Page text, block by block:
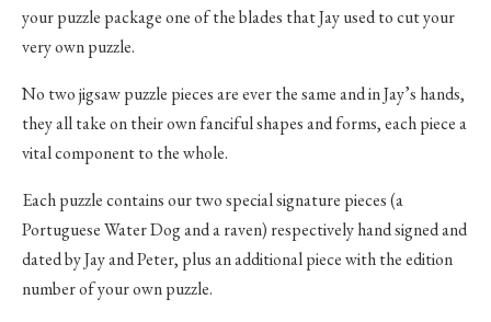
your puzzle package one of the blades that Jay used to cut your
very own puzzle.
No two jigsaw puzzle pieces are ever the same and in Jay’s hands,
they all take on their own fanciful shapes and forms, each piece a
vital component to the whole.
Each puzzle contains our two special signature pieces (a
Portuguese Water Dog and a raven) respectively hand signed and
dated by Jay and Peter, plus an additional piece with the edition
number of your own puzzle.